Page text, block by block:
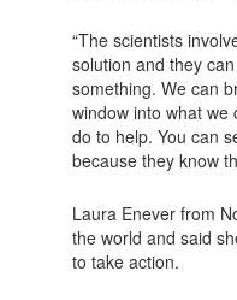
“The scientists
solution and they
something. We can
window into what we
do to help. You can
because they know
Laura Enever from
the world and said
to take action.